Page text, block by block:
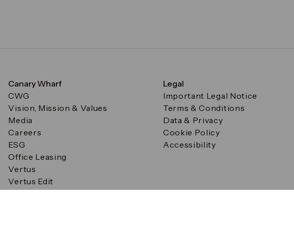
Canary Wharf
CWG
Vision, Mission & Values
Media
Careers
ESG
Office Leasing
Vertus
Vertus Edit
Legal
Important Legal Notice
Terms & Conditions
Data & Privacy
Cookie Policy
Accessibility